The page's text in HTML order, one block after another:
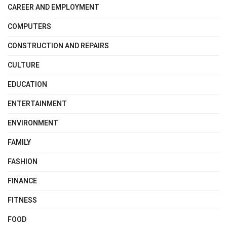
CAREER AND EMPLOYMENT
COMPUTERS
CONSTRUCTION AND REPAIRS
CULTURE
EDUCATION
ENTERTAINMENT
ENVIRONMENT
FAMILY
FASHION
FINANCE
FITNESS
FOOD